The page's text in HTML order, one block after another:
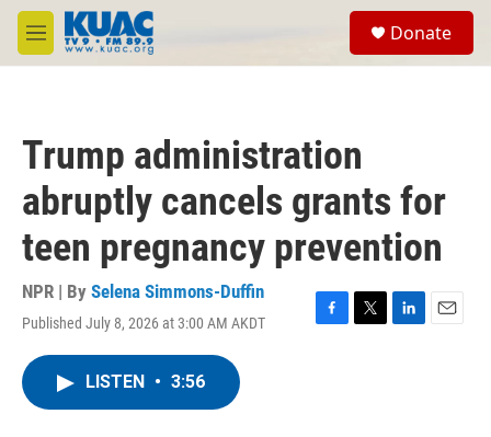
Skip to main content
M
e
Donate
Trump administration
abruptly cancels grants for
teen pregnancy prevention
NPR | By Selena Simmons-Duffin
Published July 8, 2026 at 3:00 AM AKDT
F
T
L
E
LISTEN • 3:56